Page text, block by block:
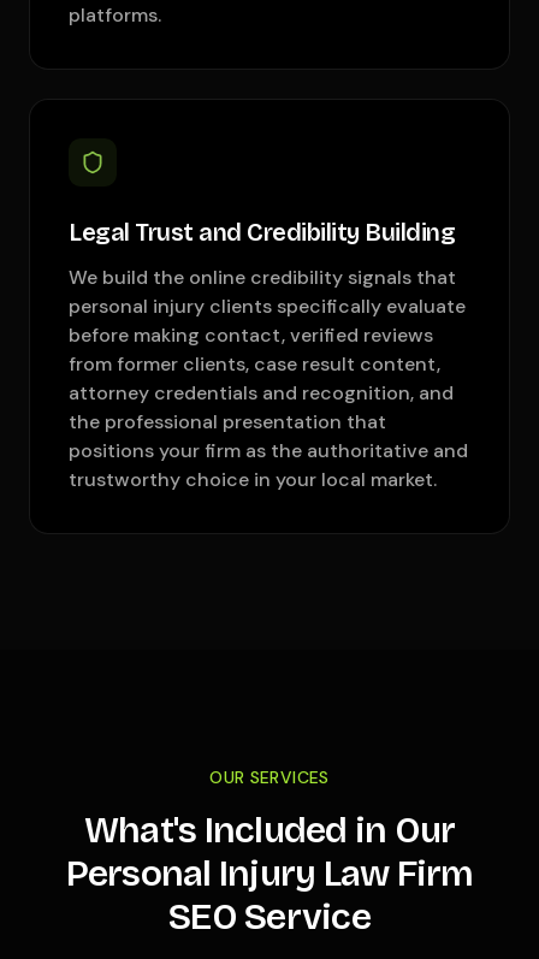
platforms.
Legal Trust and Credibility Building
We build the online credibility signals that
personal injury clients specifically evaluate
before making contact, verified reviews
from former clients, case result content,
attorney credentials and recognition, and
the professional presentation that
positions your firm as the authoritative and
trustworthy choice in your local market.
OUR SERVICES
What's Included in Our
Personal Injury Law Firm
SEO Service